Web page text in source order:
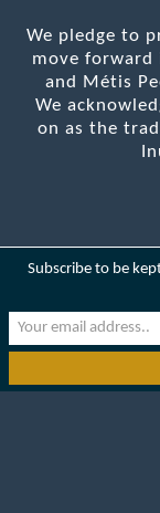
We pledge to
move
and Métis
We
on as the
Subscribe to be